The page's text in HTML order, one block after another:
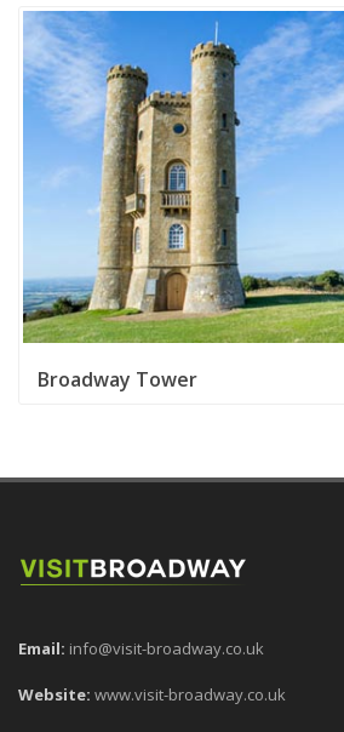
Broadway Tower
Email: info@visit-broadway.co.uk
Website: www.visit-broadway.co.uk